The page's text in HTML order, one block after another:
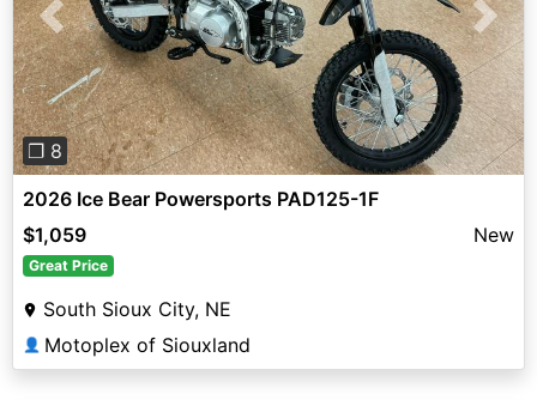
Previous Next
❐ 8
2026 Ice Bear Powersports PAD125-1F
$1,059
New
Great Price
South Sioux City, NE
👤 Motoplex of Siouxland